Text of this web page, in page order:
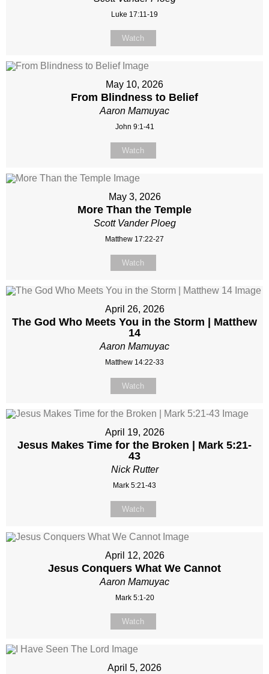
Luke 17:11-19
Watch
May 10, 2026
From Blindness to Belief
Aaron Mamuyac
John 9:1-41
Watch
May 3, 2026
More Than the Temple
Scott Vander Ploeg
Matthew 17:22-27
Watch
April 26, 2026
The God Who Meets You in the Storm | Matthew
14
Aaron Mamuyac
Matthew 14:22-33
Watch
April 19, 2026
Jesus Makes Time for the Broken | Mark 5:21-
43
Nick Rutter
Mark 5:21-43
Watch
April 12, 2026
Jesus Conquers What We Cannot
Aaron Mamuyac
Mark 5:1-20
Watch
April 5, 2026